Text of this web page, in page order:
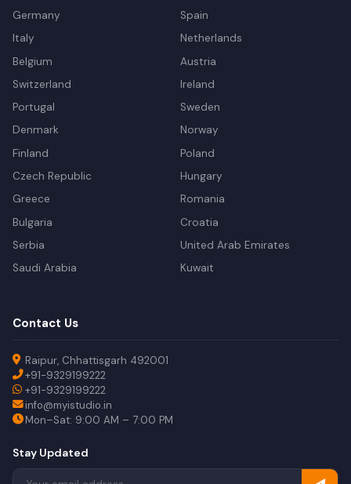
Germany
Spain
Italy
Netherlands
Belgium
Austria
Switzerland
Ireland
Portugal
Sweden
Denmark
Norway
Finland
Poland
Czech Republic
Hungary
Greece
Romania
Bulgaria
Croatia
Serbia
United Arab Emirates
Saudi Arabia
Kuwait
Contact Us
Raipur, Chhattisgarh 492001
+91-9329199222
+91-9329199222
info@myistudio.in
Mon–Sat: 9:00 AM – 7:00 PM
Stay Updated